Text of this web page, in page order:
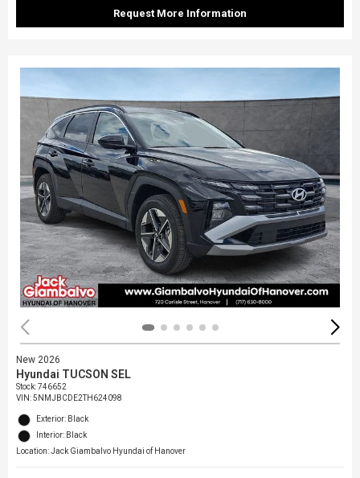
Request More Information
New 2026
Hyundai TUCSON SEL
Stock:746652
VIN:5NMJBCDE2TH624098
Exterior: Black
Interior: Black
Location: Jack Giambalvo Hyundai of Hanover